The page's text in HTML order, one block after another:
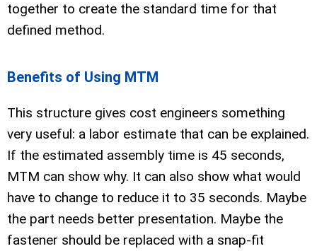
together to create the standard time for that
defined method.
Benefits of Using MTM
This structure gives cost engineers something
very useful: a labor estimate that can be explained.
If the estimated assembly time is 45 seconds,
MTM can show why. It can also show what would
have to change to reduce it to 35 seconds. Maybe
the part needs better presentation. Maybe the
fastener should be replaced with a snap-fit